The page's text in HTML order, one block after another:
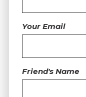
Your Email
Friend's Name